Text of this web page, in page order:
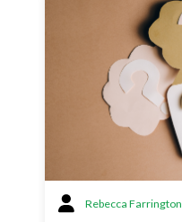
Rebecca Farrington